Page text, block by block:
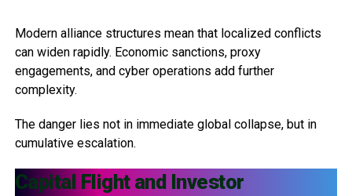
Modern alliance structures mean that localized conflicts
can widen rapidly. Economic sanctions, proxy
engagements, and cyber operations add further
complexity.
The danger lies not in immediate global collapse, but in
cumulative escalation.
Capital Flight and Investor